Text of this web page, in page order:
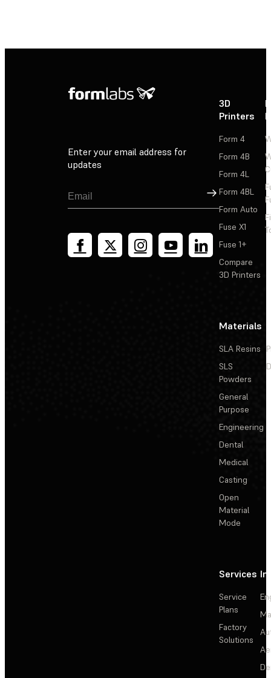
Enter your email address for
updates
Sign Up
3D
Printers
Form 4
Form 4B
Form 4L
Form 4BL
Form Auto
Fuse X1
Fuse 1+
Compare
3D Printers
Materials
SLA Resins
SLS
Powders
General
Purpose
Engineering
Dental
Medical
Casting
Open
Material
Mode
Services
Service
Plans
Factory
Solutions